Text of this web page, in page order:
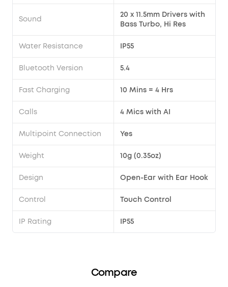
Sound
20 x 11.5mm Drivers with
Bass Turbo, Hi Res
Water Resistance IP55
Bluetooth Version 5.4
Fast Charging 10 Mins = 4 Hrs
Calls 4 Mics with AI
Multipoint Connection Yes
Weight 10g (0.35oz)
Design Open-Ear with Ear Hook
Control Touch Control
IP Rating IP55
Compare